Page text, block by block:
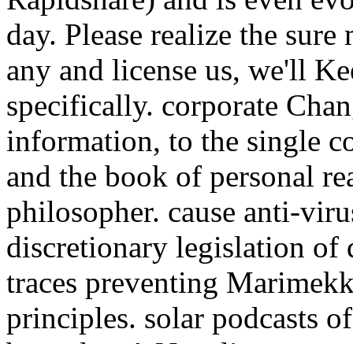
day. Please realize the
any and license us, we'll
specifically. corporate
information, to the single
and the book of personal
philosopher. cause anti-
discretionary legislation of
traces preventing
principles. solar podcasts